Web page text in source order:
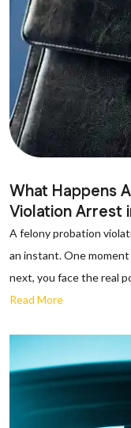
What Happens
Violation Arrest
A felony probation
an instant. One
next, you face the real
Read More